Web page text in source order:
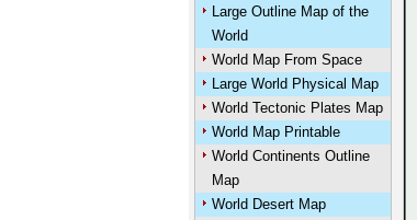
Large Outline Map of the
World
World Map From Space
Large World Physical Map
World Tectonic Plates Map
World Map Printable
World Continents Outline
Map
World Desert Map